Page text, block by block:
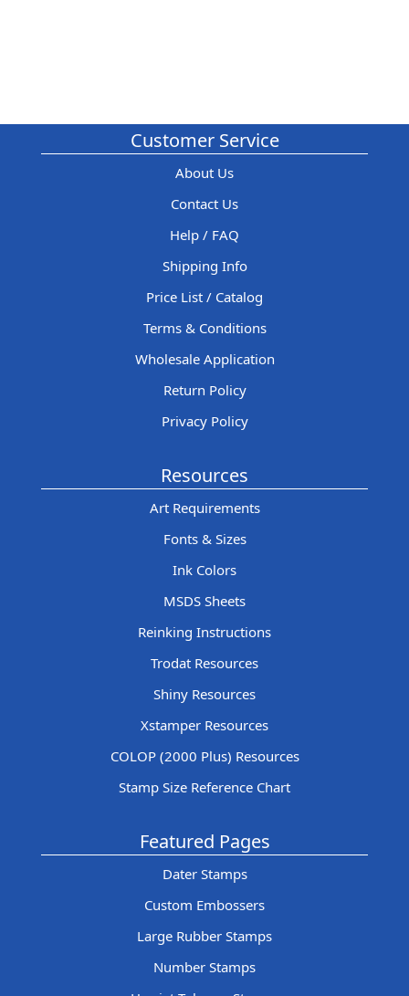
Customer Service
About Us
Contact Us
Help / FAQ
Shipping Info
Price List / Catalog
Terms & Conditions
Wholesale Application
Return Policy
Privacy Policy
Resources
Art Requirements
Fonts & Sizes
Ink Colors
MSDS Sheets
Reinking Instructions
Trodat Resources
Shiny Resources
Xstamper Resources
COLOP (2000 Plus) Resources
Stamp Size Reference Chart
Featured Pages
Dater Stamps
Custom Embossers
Large Rubber Stamps
Number Stamps